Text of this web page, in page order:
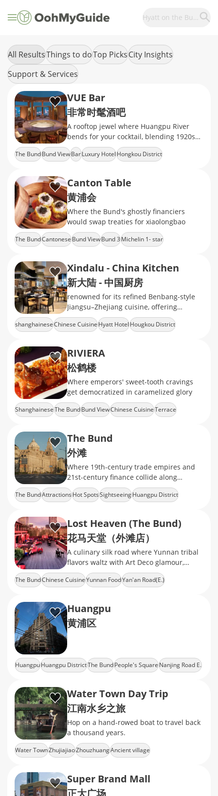
Hyatt on the Bund
All ResultsThings to doTop PicksCity Insights
Support & Services
VUE Bar
非常时髦酒吧
A rooftop jewel where Huangpu River
bends for your cocktail, blending 1920s
Art Deco glamour with molecular
mixology
The BundBund ViewBarLuxury HotelHongkou District
Canton Table
黄浦会
Where the Bund's ghostly financiers
would swap treaties for xiaolongbao
The BundCantoneseBund ViewBund 3Michelin 1- star
Xindalu - China Kitchen
新大陆 - 中国厨房
renowned for its refined Benbang-style
Jiangsu–Zhejiang cuisine, offering
standout dishes like Peking duck, served
in an elegant,
shanghaineseChinese CuisineHyatt HotelHougkou District
RIVIERA
松鹤楼
Where emperors' sweet-tooth cravings
get democratized in caramelized glory
ShanghaineseThe BundBund ViewChinese CuisineTerrace
The Bund
外滩
Where 19th-century trade empires and
21st-century finance collide along
Shanghai's iconic waterfront.
The BundAttractionsHot SpotsSightseeingHuangpu District
Lost Heaven (The Bund)
花马天堂（外滩店）
A culinary silk road where Yunnan tribal
flavors waltz with Art Deco glamour,
serving psychedelic sour-spicy soups
The BundChinese CuisineYunnan FoodYan'an Road(E.)
Huangpu
黄浦区
HuangpuHuangpu DistrictThe BundPeople's SquareNanjing Road E.
Water Town Day Trip
江南水乡之旅
Hop on a hand-rowed boat to travel back
a thousand years.
Water TownZhujiajiaoZhouzhuangAncient village
Super Brand Mall
正大广场